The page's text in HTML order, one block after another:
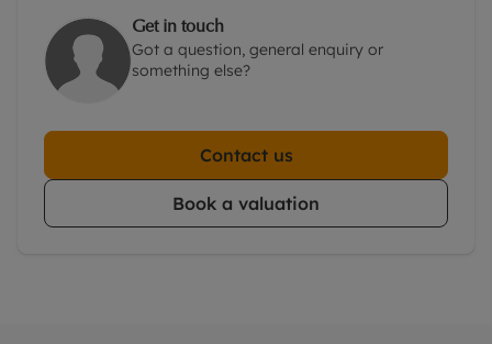
Get in touch
Got a question, general enquiry or
something else?
Contact us
Book a valuation